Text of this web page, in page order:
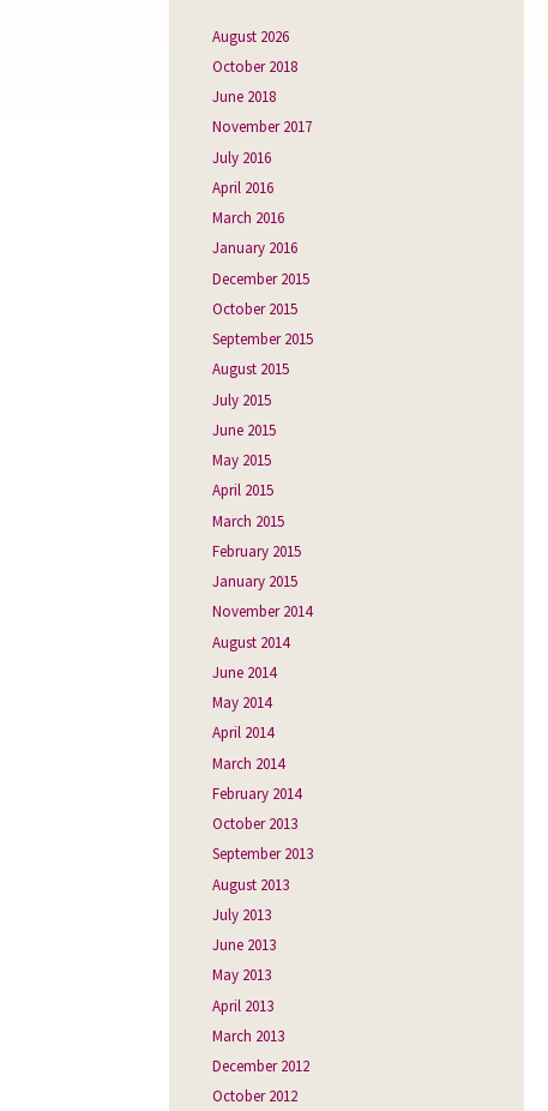
August 2026
October 2018
June 2018
November 2017
July 2016
April 2016
March 2016
January 2016
December 2015
October 2015
September 2015
August 2015
July 2015
June 2015
May 2015
April 2015
March 2015
February 2015
January 2015
November 2014
August 2014
June 2014
May 2014
April 2014
March 2014
February 2014
October 2013
September 2013
August 2013
July 2013
June 2013
May 2013
April 2013
March 2013
December 2012
October 2012